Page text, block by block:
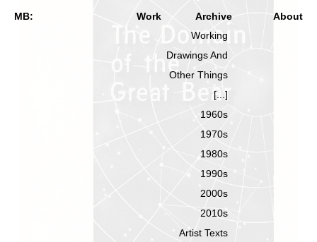
About
Archive
Working
Drawings And
Other Things
[...]
1960s
1970s
1980s
1990s
2000s
2010s
Artist Texts
Work
MB: